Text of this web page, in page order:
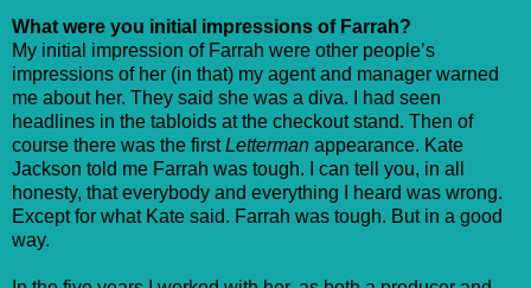
What were you initial impressions of Farrah?
My initial impression of Farrah were other people’s
impressions of her (in that) my agent and manager warned
me about her. They said she was a diva. I had seen
headlines in the tabloids at the checkout stand. Then of
course there was the firstLetterman appearance. Kate
Jackson told me Farrah was tough. I can tell you, in all
honesty, that everybody and everything I heard was wrong.
Except for what Kate said. Farrah was tough. But in a good
way.